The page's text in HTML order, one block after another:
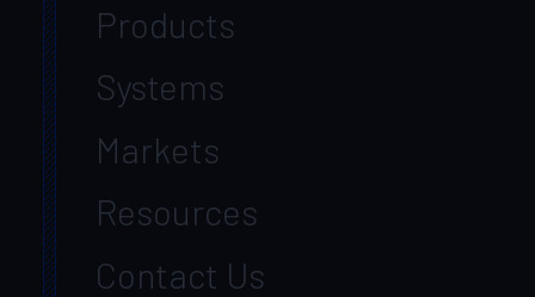
Products
Systems
Markets
Resources
Contact Us